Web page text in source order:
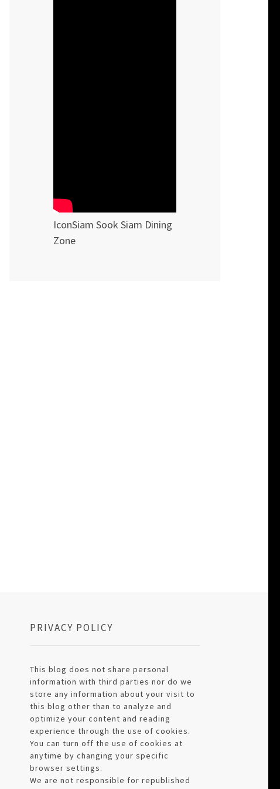
IconSiam Sook Siam Dining
Zone
PRIVACY POLICY
This blog does not share personal
information with third parties nor do we
store any information about your visit to
this blog other than to analyze and
optimize your content and reading
experience through the use of cookies.
You can turn off the use of cookies at
anytime by changing your specific
browser settings.
We are not responsible for republished